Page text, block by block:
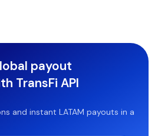
payout
TransFi API
and instant LATAM payouts in a